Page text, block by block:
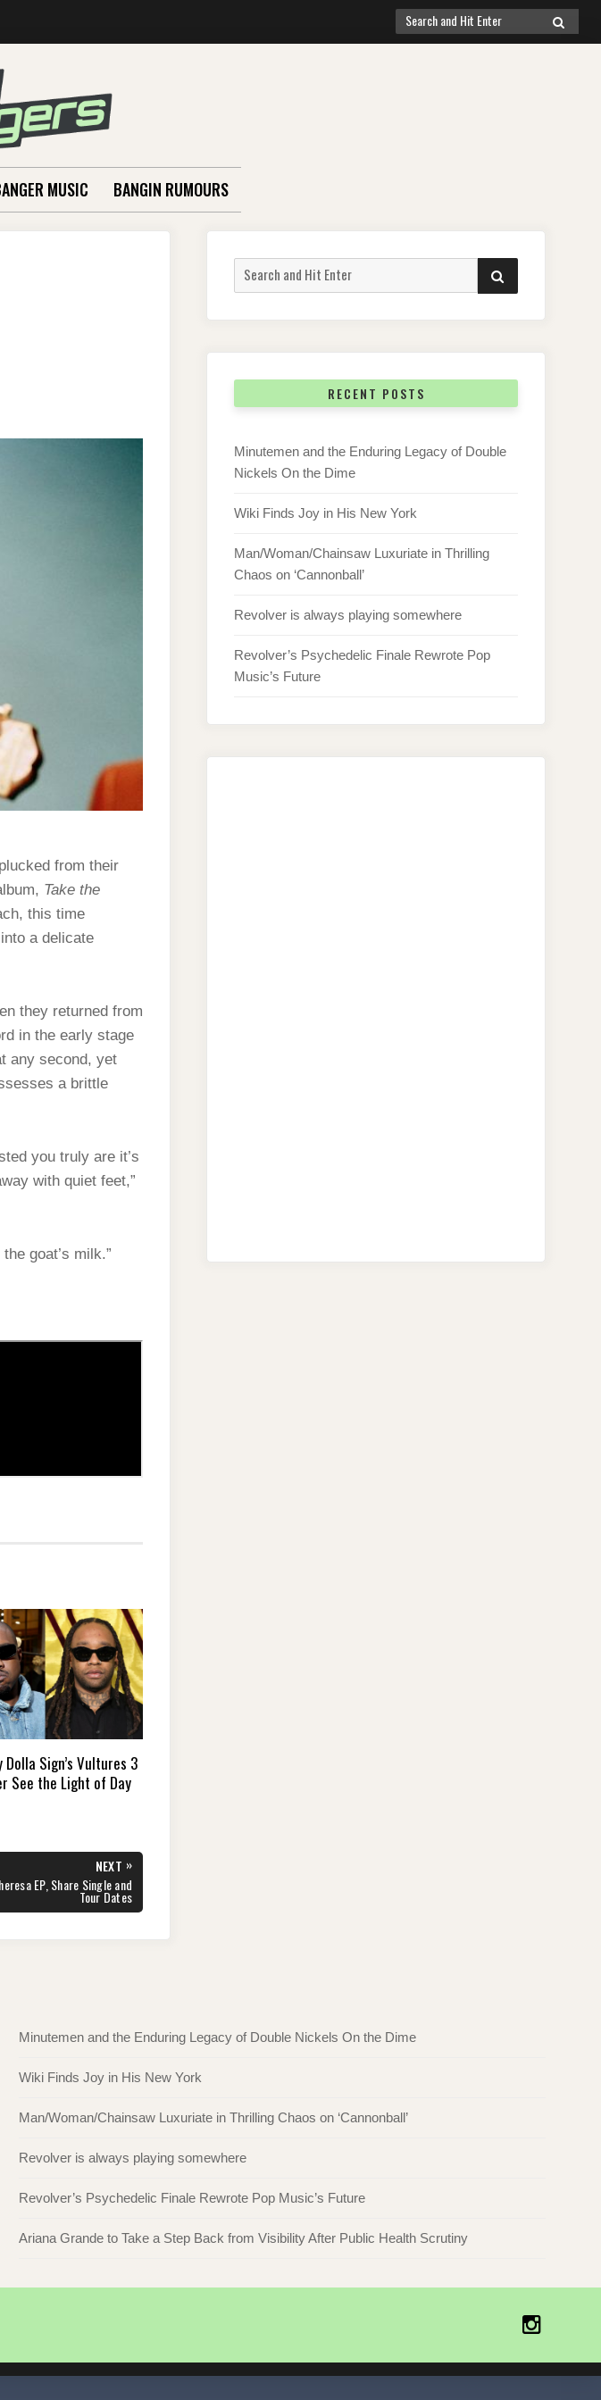
Search
for:
SEARCH
MUSIC BANGIN RUMOURS
from their
Take the
this time
a delicate
they returned from
in the early stage
any second, yet
a brittle
you truly are it’s
with quiet feet,”
goat’s milk.”
Dolla Sign’s Vultures 3
See the Light of Day
NEXT »
EP, Share Single and
Tour Dates
Search
for:
SEARCH
RECENT POSTS
Minutemen and the Enduring Legacy of Double
Nickels On the Dime
Wiki Finds Joy in His New York
Man/Woman/Chainsaw Luxuriate in Thrilling
Chaos on ‘Cannonball’
Revolver is always playing somewhere
Revolver’s Psychedelic Finale Rewrote Pop
Music’s Future
Minutemen and the Enduring Legacy of Double Nickels On the Dime
Wiki Finds Joy in His New York
Man/Woman/Chainsaw Luxuriate in Thrilling Chaos on ‘Cannonball’
Revolver is always playing somewhere
Revolver’s Psychedelic Finale Rewrote Pop Music’s Future
Ariana Grande to Take a Step Back from Visibility After Public Health Scrutiny